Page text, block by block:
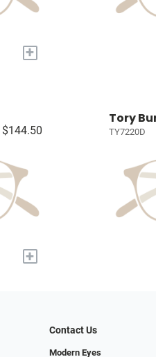
+
$144.50
+
Tory
TY7220D
Contact Us
Modern Eyes